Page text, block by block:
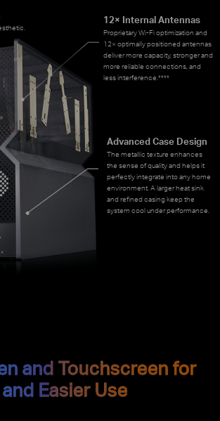
12× Internal Antennas
Proprietary Wi-Fi optimization and
12× optimally positioned antennas
deliver more capacity, stronger and
more reliable connections, and
less interference.****
Advanced Case Design
The metallic texture enhances
the sense of quality and helps it
perfectly integrate into any home
environment. A larger heat sink
and refined casing keep the
system cool under performance.
and Touchscreen for
Easier Use